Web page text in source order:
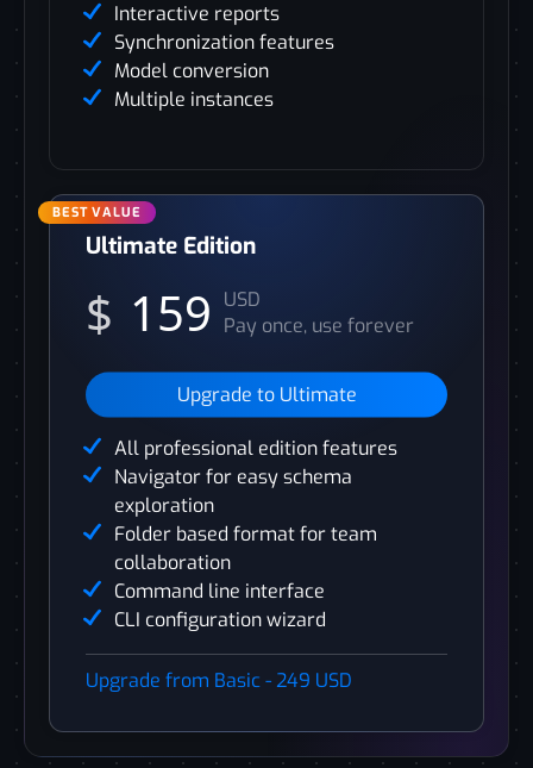
Interactive reports
Synchronization features
Model conversion
Multiple instances
Ultimate Edition
$ 159
USD
Pay once, use forever
Upgrade to Ultimate
All professional edition features
Navigator for easy schema
exploration
Folder based format for team
collaboration
Command line interface
CLI configuration wizard
Upgrade from Basic - 249 USD